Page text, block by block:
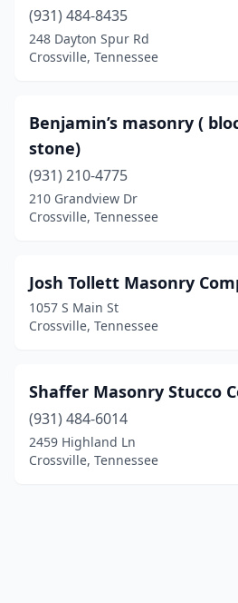
(931) 484-8435
248 Dayton Spur Rd
Crossville, Tennessee
Benjamin’s masonry (
stone)
(931) 210-4775
210 Grandview Dr
Crossville, Tennessee
Josh Tollett Masonry
1057 S Main St
Crossville, Tennessee
Shaffer Masonry Stucco
(931) 484-6014
2459 Highland Ln
Crossville, Tennessee